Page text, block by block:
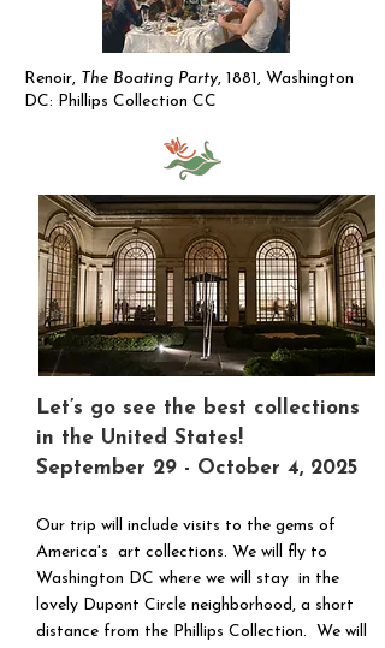
Renoir, The Boating Party, 1881, Washington
DC: Phillips Collection CC
Let’s go see the best collections
in the United States!
September 29 - October 4, 2025
Our trip will include visits to the gems of
America's art collections. We will fly to
Washington DC where we will stay in the
lovely Dupont Circle neighborhood, a short
distance from the Phillips Collection. We will